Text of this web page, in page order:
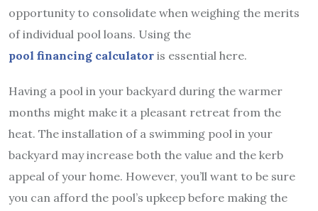
opportunity to consolidate when weighing the merits
of individual pool loans. Using the
pool financing calculator is essential here.
Having a pool in your backyard during the warmer
months might make it a pleasant retreat from the
heat. The installation of a swimming pool in your
backyard may increase both the value and the kerb
appeal of your home. However, you’ll want to be sure
you can afford the pool’s upkeep before making the